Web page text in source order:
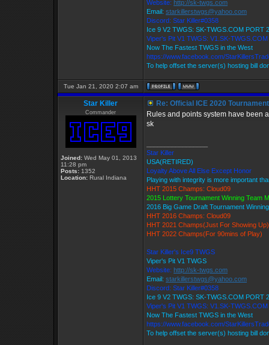
Website: http://sk-twgs.com
Email: starkillerstwgs@yahoo.com
Discord: Star Killer#0358
Ice 9 V2 TWGS: SK-TWGS.COM PORT
Viper's Pit V1 TWGS: V1.SK-
Now The Fastest TWGS in the West
https://www.facebook.com/
To help offset the server(s) hosting bill
Tue Jan 21, 2020 2:07 am
Star Killer
Commander
Joined: Wed May 01, 2013
11:28 pm
Posts: 1352
Location: Rural Indiana
Re: Official ICE 2020
Rules and points system have been
sk
Star Killer
USA(RETIRED)
Loyalty Above All Else Except Honor
Playing with integrity is more important
HHT 2015 Champs: Cloud09
2015 Lottery Tournament Winning Team
2016 Big Game Draft Tournament
HHT 2016 Champs: Cloud09
HHT 2021 Champs(Just For Showing Up)
HHT 2022 Champs(For 90mins of Play)
Star Killer's Ice9 TWGS
Viper's Pit V1 TWGS
Website: http://sk-twgs.com
Email: starkillerstwgs@yahoo.com
Discord: Star Killer#0358
Ice 9 V2 TWGS: SK-TWGS.COM PORT
Viper's Pit V1 TWGS: V1.SK-
Now The Fastest TWGS in the West
https://www.facebook.com/
To help offset the server(s) hosting bill